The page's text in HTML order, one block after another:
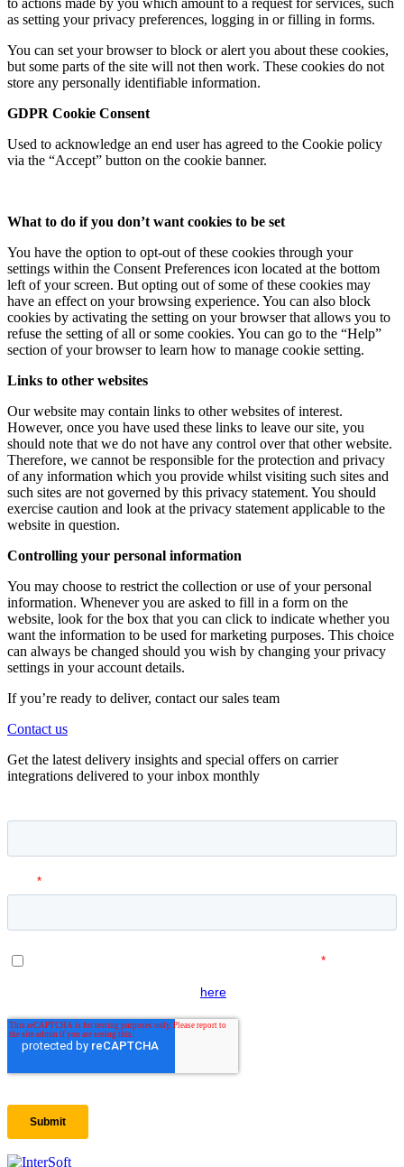
as setting your privacy preferences, logging in or filling in forms.
You can set your browser to block or alert you about these cookies,
but some parts of the site will not then work. These cookies do not
store any personally identifiable information.
GDPR Cookie Consent
Used to acknowledge an end user has agreed to the Cookie policy
via the “Accept” button on the cookie banner.
What to do if you don’t want cookies to be set
You have the option to opt-out of these cookies through your
settings within the Consent Preferences icon located at the bottom
left of your screen. But opting out of some of these cookies may
have an effect on your browsing experience. You can also block
cookies by activating the setting on your browser that allows you to
refuse the setting of all or some cookies. You can go to the “Help”
section of your browser to learn how to manage cookie setting.
Links to other websites
Our website may contain links to other websites of interest.
However, once you have used these links to leave our site, you
should note that we do not have any control over that other website.
Therefore, we cannot be responsible for the protection and privacy
of any information which you provide whilst visiting such sites and
such sites are not governed by this privacy statement. You should
exercise caution and look at the privacy statement applicable to the
website in question.
Controlling your personal information
You may choose to restrict the collection or use of your personal
information. Whenever you are asked to fill in a form on the
website, look for the box that you can click to indicate whether you
want the information to be used for marketing purposes. This choice
can always be changed should you wish by changing your privacy
settings in your account details.
If you’re ready to deliver, contact our sales team
Contact us
Get the latest delivery insights and special offers on carrier
integrations delivered to your inbox monthly